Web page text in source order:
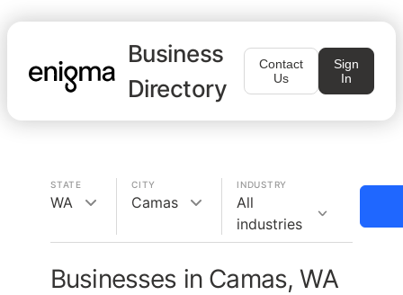
Business
Directory
Contact
Us
Sign
In
STATE
WA
CITY
Camas
INDUSTRY
All
industries
Businesses in Camas, WA